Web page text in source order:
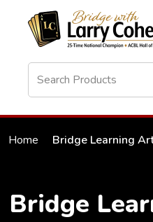
Home Bridge Learning
Bridge